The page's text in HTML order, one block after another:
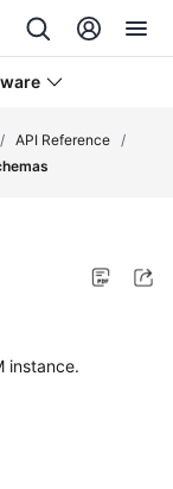
/ API Reference /
instance.